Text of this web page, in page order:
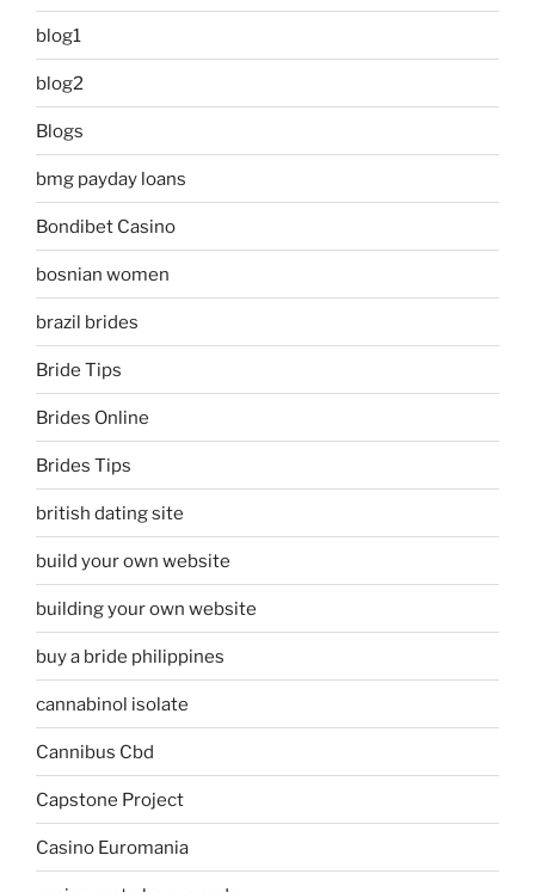
blog1
blog2
Blogs
bmg payday loans
Bondibet Casino
bosnian women
brazil brides
Bride Tips
Brides Online
Brides Tips
british dating site
build your own website
building your own website
buy a bride philippines
cannabinol isolate
Cannibus Cbd
Capstone Project
Casino Euromania